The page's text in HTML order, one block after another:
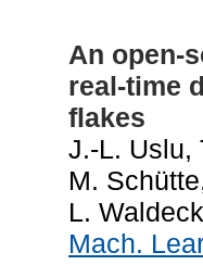
An open-
real-time
flakes
J.-L. Uslu,
M.
L.
Mach.